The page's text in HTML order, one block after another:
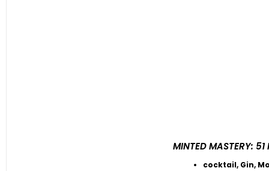
MINTED MASTERY: 51
cocktail, Gin,